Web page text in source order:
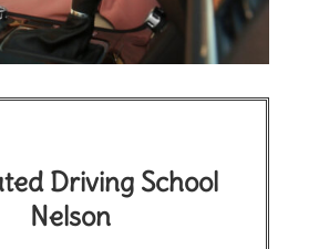
Driving School
Nelson